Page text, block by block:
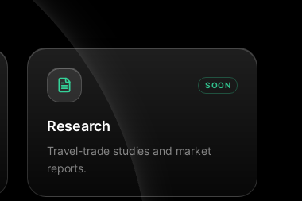
SOON
Research
Travel-trade studies and market
reports.